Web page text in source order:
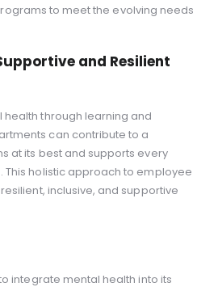
to meet the evolving needs
and Resilient
health through learning and
can contribute to a
at its best and supports every
This holistic approach to employee
inclusive, and supportive
integrate mental health into its